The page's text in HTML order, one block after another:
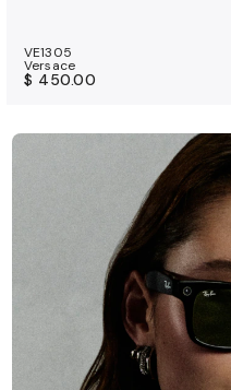
VE1305
Versace
$ 450.00